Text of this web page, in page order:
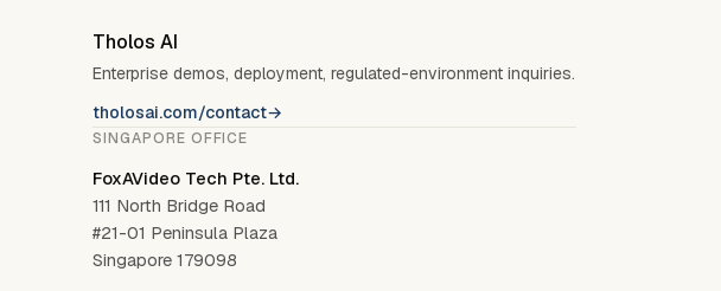
Tholos AI
Enterprise demos, deployment, regulated-environment inquiries.
tholosai.com/contact→
SINGAPORE OFFICE
FoxAVideo Tech Pte. Ltd.
111 North Bridge Road
#21-01 Peninsula Plaza
Singapore 179098